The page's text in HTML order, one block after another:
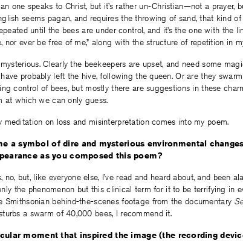
one speaks to Christ, but it’s rather un-Christian—not a prayer,
seems pagan, and requires the throwing of sand, that kind
until the bees are under control, and it’s the one with the
nor ever be free of me,” along with the structure of repetition in
Clearly the beekeepers are upset, and need some
probably left the hive, following the queen. Or are they
control of bees, but mostly there are suggestions in these
at which we can only guess.
meditation on loss and misinterpretation comes into my poem.
a symbol of dire and mysterious environmental
as you composed this poem?
no, but, like everyone else, I’ve read and heard about, and been
the phenomenon but this clinical term for it to be terrifying in
Smithsonian behind-the-scenes footage from the documentary
a swarm of 40,000 bees, I recommend it.
moment that inspired the image (the recording